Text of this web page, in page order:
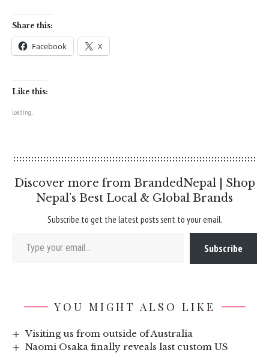
Share this:
Facebook X
Like this:
Loading...
Discover more from BrandedNepal | Shop
Nepal’s Best Local & Global Brands
Subscribe to get the latest posts sent to your email.
Subscribe
YOU MIGHT ALSO LIKE
Visiting us from outside of Australia
Naomi Osaka finally reveals last custom US